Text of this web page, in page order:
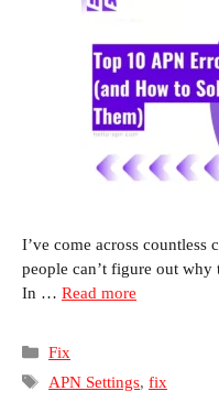
I’ve come across countless
people can’t figure out why
In … Read more
Categories
Fix
Tags
APN Settings, fix